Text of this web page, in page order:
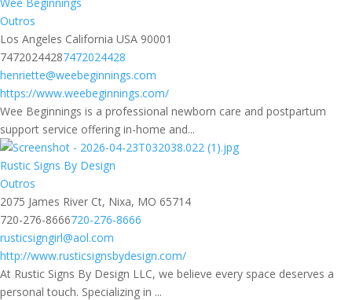
Outros
Los Angeles California USA 90001
74720244287472024428
henriette@weebeginnings.com
https://www.weebeginnings.com/
Wee Beginnings is a professional newborn care and postpartum
support service offering in-home and...
Rustic Signs By Design
Outros
2075 James River Ct, Nixa, MO 65714
720-276-8666720-276-8666
rusticsigngirl@aol.com
http://www.rusticsignsbydesign.com/
At Rustic Signs By Design LLC, we believe every space deserves a
personal touch. Specializing in ...